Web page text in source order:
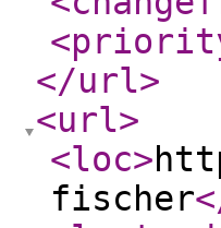
</url>
<url>
<loc>
fischer